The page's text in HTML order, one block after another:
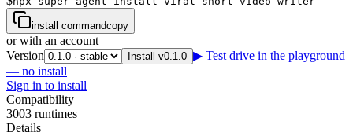
install commandcopy
or with an account
Version
Install v0.1.0 ▶ Test drive in the playground
— no install
Sign in to install
Compatibility
3003 runtimes
Details